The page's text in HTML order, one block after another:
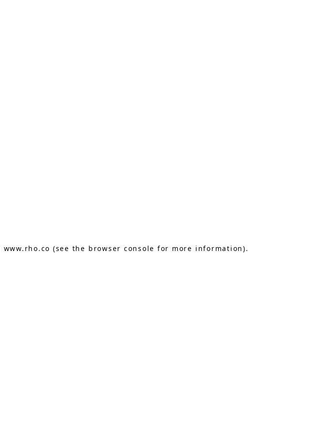
www.rho.co (see the browser console for more information).